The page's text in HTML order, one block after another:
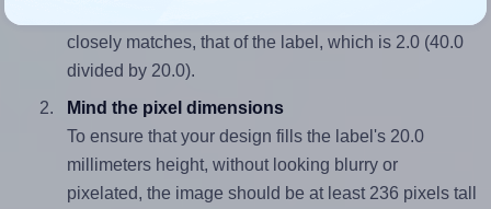
closely matches, that of the label, which is 2.0 (40.0
divided by 20.0).
Mind the pixel dimensions
To ensure that your design fills the label's 20.0
millimeters height, without looking blurry or
pixelated, the image should be at least 236 pixels tall